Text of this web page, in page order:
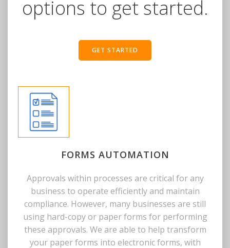
options to get started.
GET STARTED
FORMS AUTOMATION
Approvals within processes are critical for any
business to operate efficiently and maintain
compliance. However, many businesses are still
using hard-copy or paper forms for performing
these approvals. We are able to help transform
your paper forms into electronic forms, with